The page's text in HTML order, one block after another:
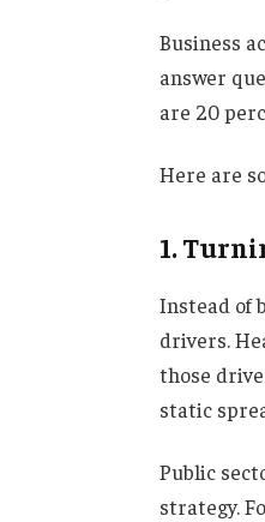
Business
answer
are 20
Here are
1.
Instead of
drivers.
those
static
Public
strategy.